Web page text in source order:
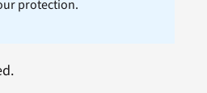
protection.